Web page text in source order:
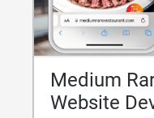
Medium
Website